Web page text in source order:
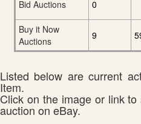
Bid Auctions
0
Buy it Now
Auctions
9
Listed below are current
Item.
Click on the image or link
auction on eBay.